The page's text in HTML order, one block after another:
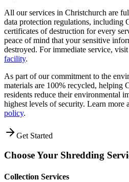
All our services in Christchurch are
data protection regulations, including
certificates of destruction for every
peace of mind that your sensitive
destroyed. For immediate service,
facility.
As part of our commitment to the
materials are 100% recycled, helping
residents reduce their environmental
highest levels of security. Learn more
policy.
Get Started
Choose Your Shredding
Collection Services